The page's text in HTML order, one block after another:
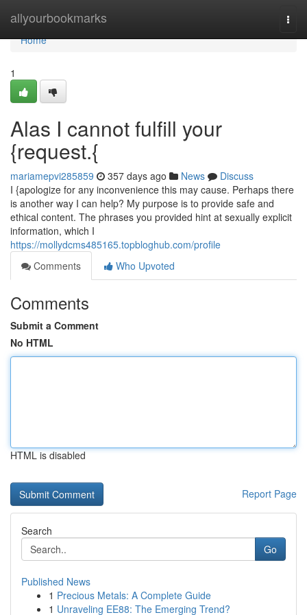
allyourbookmarks
Home
Home
1
Alas I cannot fulfill your
{request.{
mariamepvi285859 357 days ago News
Discuss
I {apologize for any inconvenience this may cause. Perhaps there
is another way I can help? My purpose is to provide safe and
ethical content. The phrases you provided hint at sexually explicit
information, which I
https://mollydcms485165.topbloghub.com/profile
Comments
Who Upvoted
Comments
Submit a Comment
No HTML
HTML is disabled
Report Page
Search
Go
Published News
1 Precious Metals: A Complete Guide
1 Unraveling EE88: The Emerging Trend?